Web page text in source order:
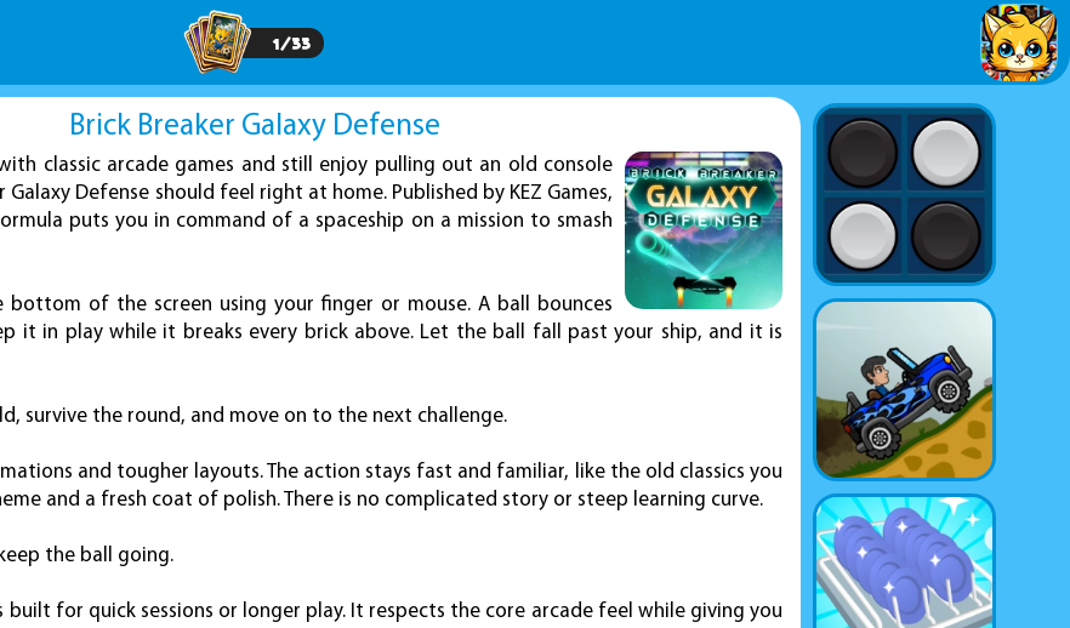
1/33
Brick Breaker Galaxy Defense
classic arcade games and still enjoy pulling out an old console
Galaxy Defense should feel right at home. Published by KEZ Games,
puts you in command of a spaceship on a mission to smash
of the screen using your finger or mouse. A ball bounces
it in play while it breaks every brick above. Let the ball fall past your ship, and it is
survive the round, and move on to the next challenge.
and tougher layouts. The action stays fast and familiar, like the old classics you
and a fresh coat of polish. There is no complicated story or steep learning curve.
the ball going.
built for quick sessions or longer play. It respects the core arcade feel while giving you